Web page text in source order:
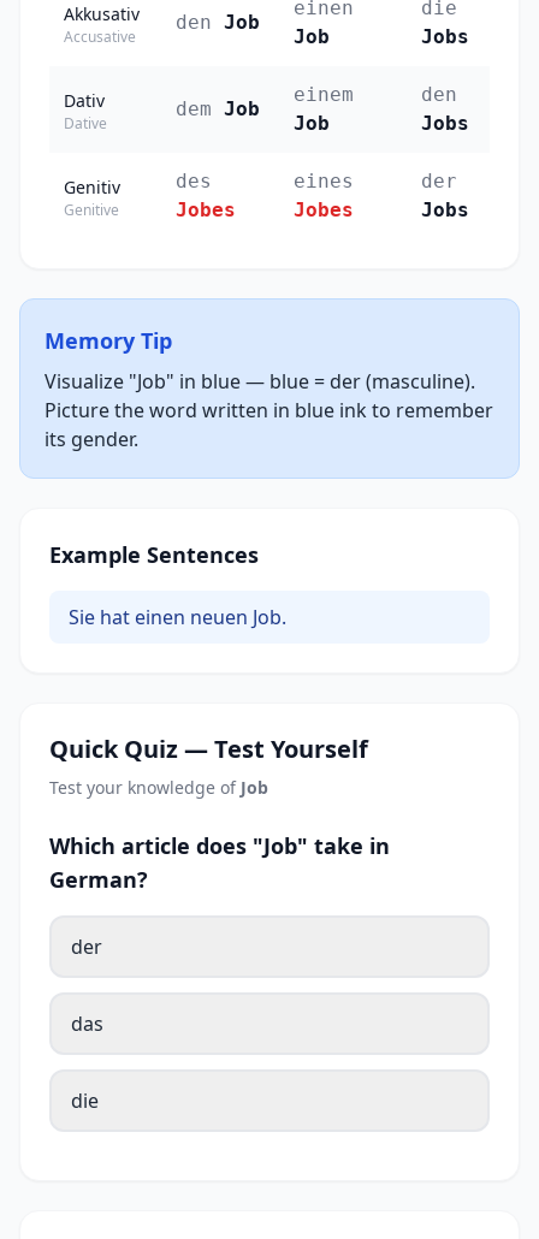
Akkusativ
Accusative
den Job
einen
Job
die
Jobs
Dativ
Dative
dem Job
einem
Job
den
Jobs
Genitiv
Genitive
des
Jobes
eines
Jobes
der
Jobs
Memory Tip
Visualize "Job" in blue — blue = der (masculine).
Picture the word written in blue ink to remember
its gender.
Example Sentences
Sie hat einen neuen Job.
Quick Quiz — Test Yourself
Test your knowledge of Job
Which article does "Job" take in
German?
der
das
die